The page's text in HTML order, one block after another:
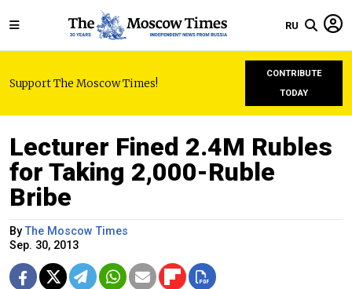
RU
Support The Moscow Times!
CONTRIBUTE
TODAY
Lecturer Fined 2.4M Rubles
for Taking 2,000-Ruble
Bribe
ByThe Moscow Times
Sep. 30, 2013